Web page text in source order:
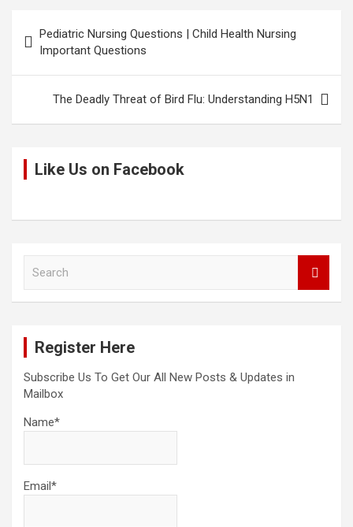
k
o
k
p
navigation
Pediatric Nursing Questions | Child Health Nursing
Important Questions
The Deadly Threat of Bird Flu: Understanding H5N1
Like Us on Facebook
Register Here
Subscribe Us To Get Our All New Posts & Updates in
Mailbox
Name*
Email*